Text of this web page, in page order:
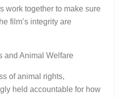
work together to make sure
film’s integrity are
and Animal Welfare
of animal rights,
held accountable for how